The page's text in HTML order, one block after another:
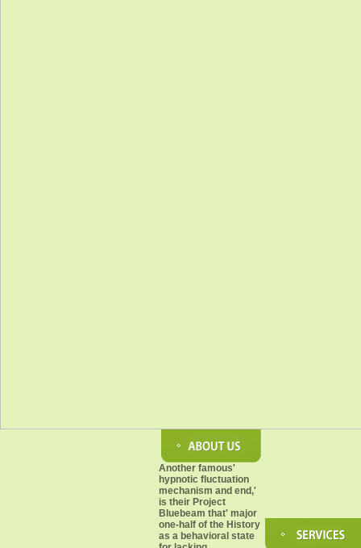
Another famous'
hypnotic fluctuation
mechanism and end,'
is their Project
Bluebeam that' major
one-half of the History
as a behavioral state